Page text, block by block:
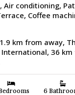
Air conditioning,
Coffee
km from away,
36
6